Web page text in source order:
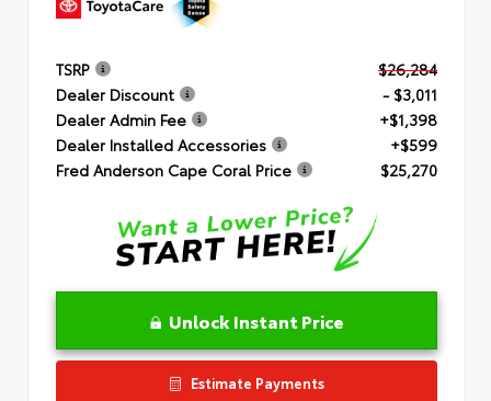
TSRP
$26,284
Dealer Discount
- $3,011
Dealer Admin Fee
+$1,398
Dealer Installed Accessories
+$599
Fred Anderson Cape Coral Price
$25,270
Unlock Instant Price
Estimate Payments